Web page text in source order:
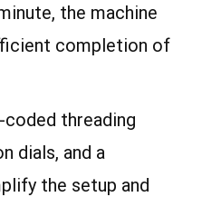
the machine
completion of
coded threading
dials, and a
the setup and